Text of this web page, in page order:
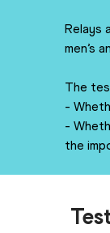
Relays
men’s
The
-
-
the